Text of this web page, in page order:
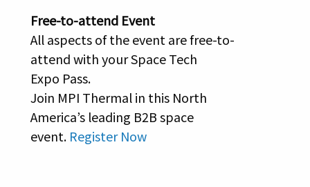
Free-to-attend Event
All aspects of the event are free-to-
attend with your Space Tech
Expo Pass.
Join MPI Thermal in this North
America’s leading B2B space
event. Register Now